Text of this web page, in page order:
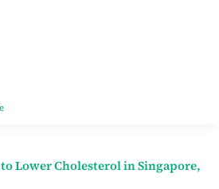
Lower Cholesterol in Singapore,